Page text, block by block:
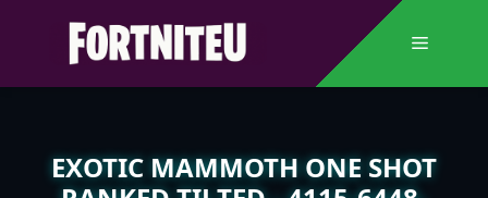
Menu
EXOTIC MAMMOTH ONE SHOT